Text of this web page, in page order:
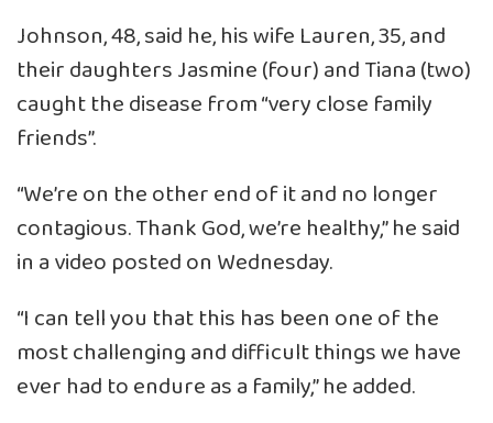
Johnson, 48, said he, his wife Lauren, 35, and
their daughters Jasmine (four) and Tiana (two)
caught the disease from “very close family
friends”.
“We’re on the other end of it and no longer
contagious. Thank God, we’re healthy,” he said
in a video posted on Wednesday.
“I can tell you that this has been one of the
most challenging and difficult things we have
ever had to endure as a family,” he added.